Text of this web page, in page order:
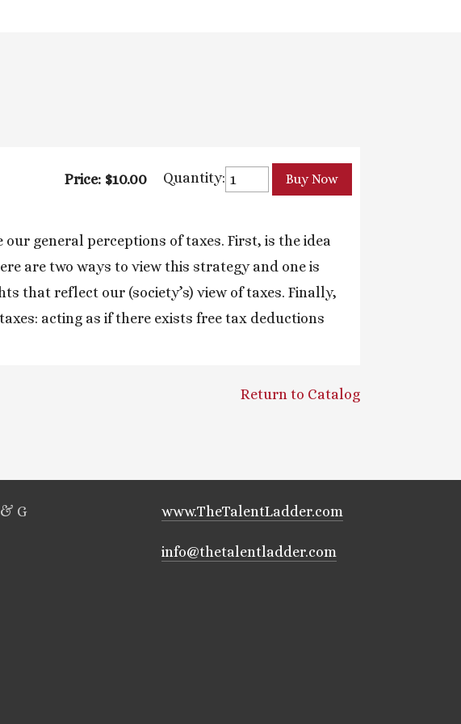
Price: $10.00 Quantity:
general perceptions of taxes. First, is the idea
are two ways to view this strategy and one is
that reflect our (society’s) view of taxes. Finally,
acting as if there exists free tax deductions
Return to Catalog
G
www.TheTalentLadder.com
info@thetalentladder.com